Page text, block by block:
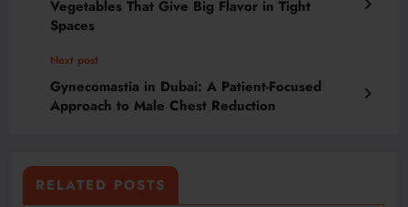
Vegetables That Give Big Flavor in Tight
Spaces
Next post
Gynecomastia in Dubai: A Patient-Focused
Approach to Male Chest Reduction
RELATED POSTS